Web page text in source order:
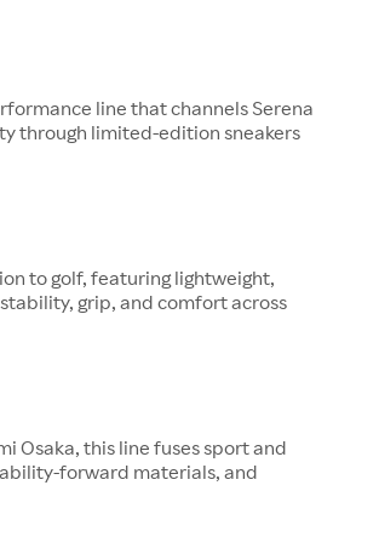
line that channels Serena
through limited-edition sneakers
to golf, featuring lightweight,
grip, and comfort across
Osaka, this line fuses sport and
forward materials, and